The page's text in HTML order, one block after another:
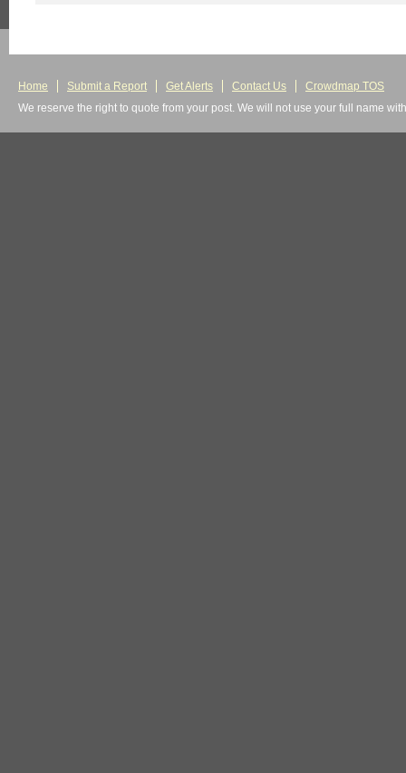
Home Submit a Report Get Alerts Contact Us
Crowdmap TOS
We reserve the right to quote from your post. We will not use your full name